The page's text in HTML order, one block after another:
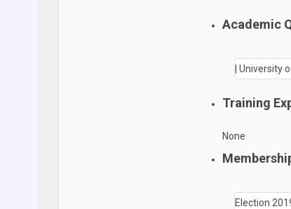
Academic
| University
Training
None
Election